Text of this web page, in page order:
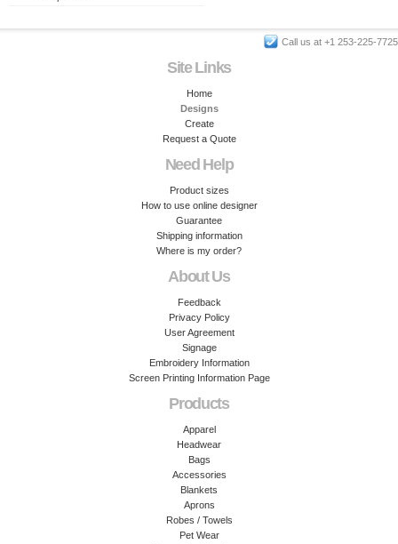
Call us at +1 253-225-7725
Site Links
Home
Designs
Create
Request a Quote
Need Help
Product sizes
How to use online designer
Guarantee
Shipping information
Where is my order?
About Us
Feedback
Privacy Policy
User Agreement
Signage
Embroidery Information
Screen Printing Information Page
Products
Apparel
Headwear
Bags
Accessories
Blankets
Aprons
Robes / Towels
Pet Wear